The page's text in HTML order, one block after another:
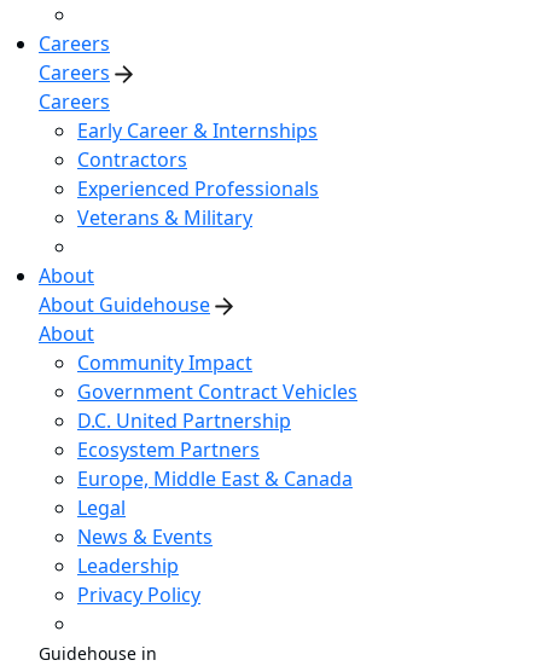
Careers
Careers
Careers
Early Career & Internships
Contractors
Experienced Professionals
Veterans & Military
About
About Guidehouse
About
Community Impact
Government Contract Vehicles
D.C. United Partnership
Ecosystem Partners
Europe, Middle East & Canada
Legal
News & Events
Leadership
Privacy Policy
Guidehouse in